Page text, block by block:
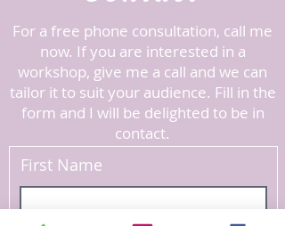
For a free phone consultation, call me
now. ​If you are interested in a
workshop, give me a call and we can
tailor it to suit your audience. Fill in the
form and I will be delighted to be in
contact.
First Name